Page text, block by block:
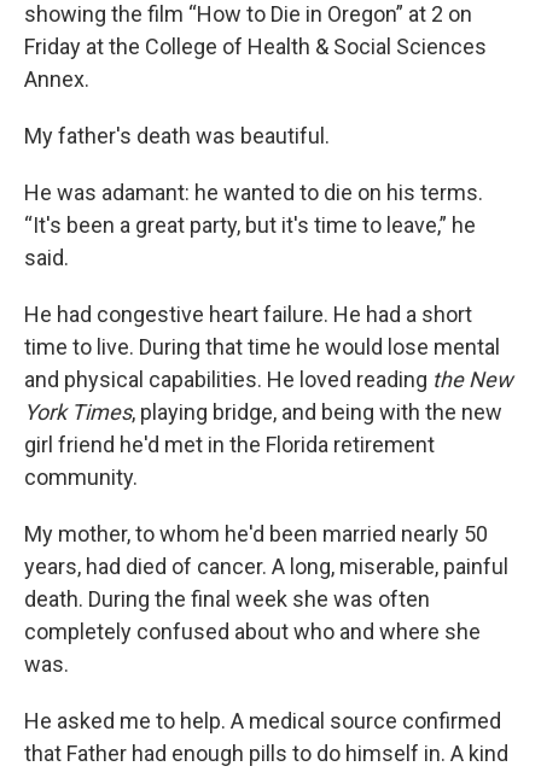
showing the film “How to Die in Oregon” at 2 on
Friday at the College of Health & Social Sciences
Annex.
My father's death was beautiful.
He was adamant: he wanted to die on his terms.
“It's been a great party, but it's time to leave,” he
said.
He had congestive heart failure. He had a short
time to live. During that time he would lose mental
and physical capabilities. He loved reading the New
York Times, playing bridge, and being with the new
girl friend he'd met in the Florida retirement
community.
My mother, to whom he'd been married nearly 50
years, had died of cancer. A long, miserable, painful
death. During the final week she was often
completely confused about who and where she
was.
He asked me to help. A medical source confirmed
that Father had enough pills to do himself in. A kind